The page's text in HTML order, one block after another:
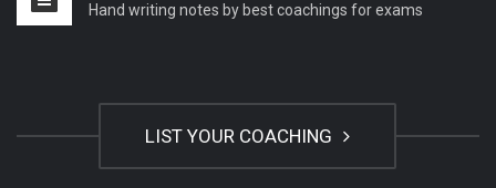
Hand writing notes by best coachings for exams
LIST YOUR COACHING